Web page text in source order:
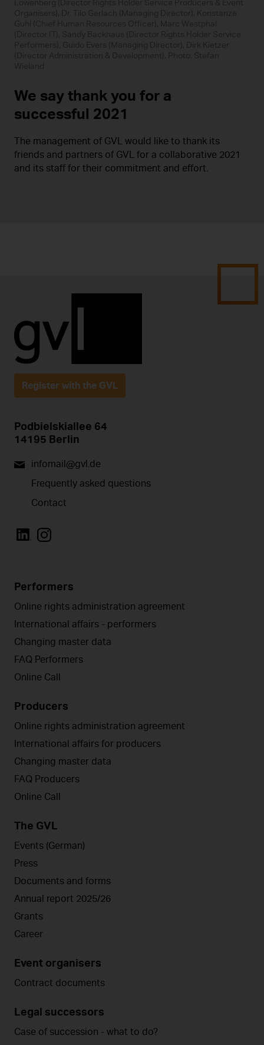
We say thank you for a
successful 2021
The management of GVL would like to thank its
friends and partners of GVL for a collaborative 2021
and its staff for their commitment and effort.
Register with the GVL
Podbielskiallee 64
14195 Berlin
infomail@gvl.de
Frequently asked questions
Contact
Performers
Online rights administration agreement
International affairs - performers
Changing master data
FAQ Performers
Online Call
Producers
Online rights administration agreement
International affairs for producers
Changing master data
FAQ Producers
Online Call
The GVL
Events (German)
Press
Documents and forms
Annual report 2025/26
Grants
Career
Event organisers
Contract documents
Legal successors
Case of succession - what to do?